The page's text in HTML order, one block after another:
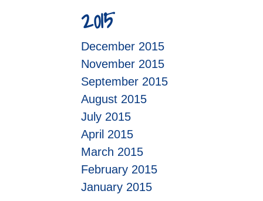
2015
December 2015
November 2015
September 2015
August 2015
July 2015
April 2015
March 2015
February 2015
January 2015